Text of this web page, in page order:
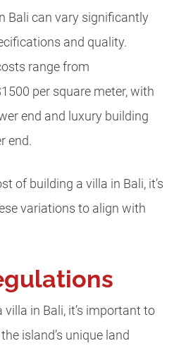
Bali can vary significantly
and quality.
range from
per square meter, with
end and luxury building
end.
of building a villa in Bali, it’s
variations to align with
in Bali, it’s important to
island’s unique land